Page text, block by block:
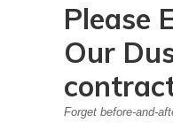
Please
Our
Forget before-and-